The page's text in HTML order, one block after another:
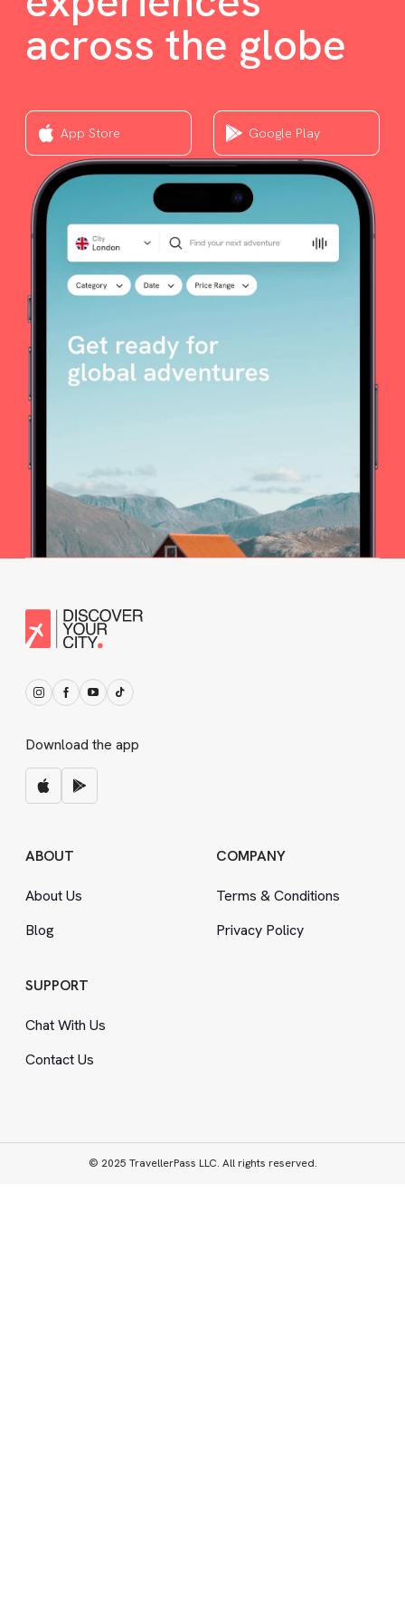
across the globe
App Store Google Play
Download the app
ABOUT
About Us
Blog
COMPANY
Terms &Conditions
Privacy Policy
SUPPORT
Chat With Us
Contact Us
© 2025 TravellerPass LLC. All rights reserved.